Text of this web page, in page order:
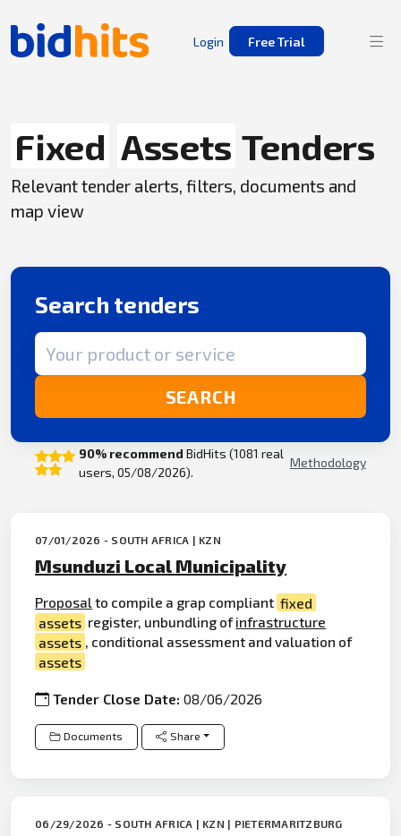
Login Free Trial
Fixed Assets Tenders
Relevant tender alerts, filters, documents and
map view
Search tenders
Search term
SEARCH
90% recommend BidHits (1081 real
users, 05/08/2026).
Methodology
07/01/2026 - SOUTH AFRICA | KZN
Msunduzi Local Municipality
Proposalto compile a grap compliant fixed
assets register, unbundling ofinfrastructure
assets , conditional assessment and valuation of
assets
Tender Close Date:08/06/2026
Documents Share
06/29/2026 - SOUTH AFRICA | KZN | PIETERMARITZBURG